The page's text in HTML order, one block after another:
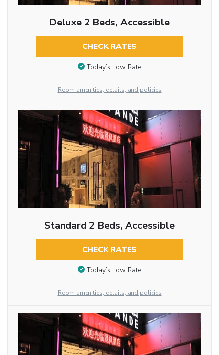
Deluxe 2 Beds, Accessible
CHECK RATES
Today’s Low Rate
Room amenities, details, and policies
Standard 2 Beds, Accessible
CHECK RATES
Today’s Low Rate
Room amenities, details, and policies